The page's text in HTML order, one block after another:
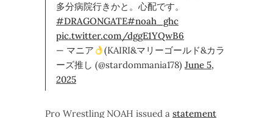
多分病院行きかと。心配です。
#DRAGONGATE#noah_ghc
pic.twitter.com/dggE1YQwB6
— マニア
(KAIRI&マリーゴールド&カラ
ーズ推し (@stardommania178) June 5,
2025
Pro Wrestling NOAH issued a statement